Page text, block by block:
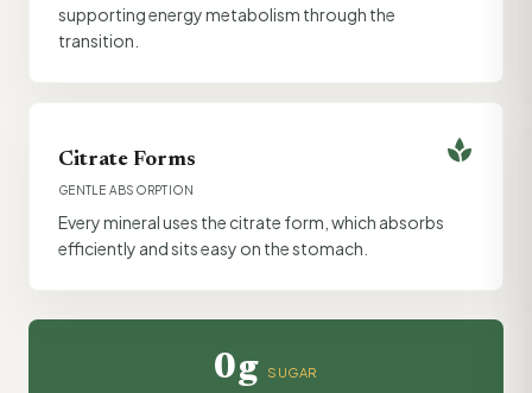
supporting energy metabolism through the
transition.
Citrate Forms spa
GENTLE ABSORPTION
Every mineral uses the citrate form, which absorbs
efficiently and sits easy on the stomach.
0g SUGAR